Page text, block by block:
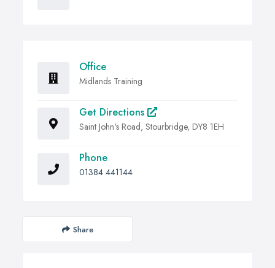
Office
Midlands Training
Get Directions
Saint John's Road, Stourbridge, DY8 1EH
Phone
01384 441144
Share